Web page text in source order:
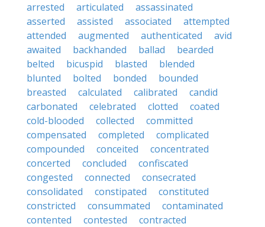
arrested
articulated
assassinated
asserted
assisted associated
attempted
attended
augmented authenticated
avid
awaited
backhanded ballad
bearded
belted
bicuspid blasted
blended
blunted
bolted bonded
bounded
breasted
calculated calibrated
candid
carbonated
celebrated clotted
coated
cold-blooded
collected
committed
compensated
completed
complicated
compounded
conceited
concentrated
concerted
concluded
confiscated
congested
connected
consecrated
consolidated
constipated
constituted
constricted
consummated
contaminated
contented
contested
contracted